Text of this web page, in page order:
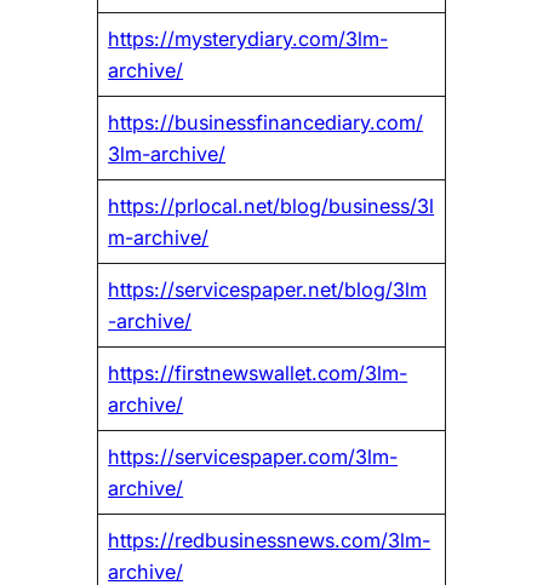
https://mysterydiary.com/3lm-
archive/
https://businessfinancediary.com/
3lm-archive/
https://prlocal.net/blog/business/3l
m-archive/
https://servicespaper.net/blog/3lm
-archive/
https://firstnewswallet.com/3lm-
archive/
https://servicespaper.com/3lm-
archive/
https://redbusinessnews.com/3lm-
archive/